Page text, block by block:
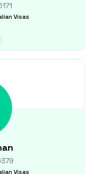
Visas
Visas